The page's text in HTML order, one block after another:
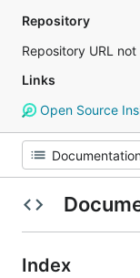
Repository
Repository URL
Links
Open Source
Index